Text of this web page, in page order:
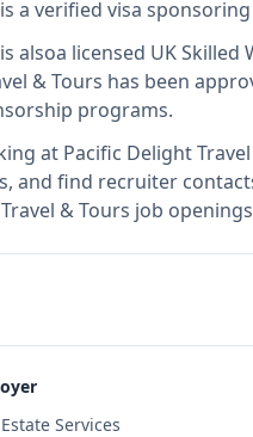
is a verified visa
is alsoa licensed UK
& Tours has been
programs.
at Pacific Delight
and find recruiter
& Tours job
Services